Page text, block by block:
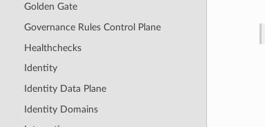
Golden Gate
Governance Rules Control Plane
Healthchecks
Identity
Identity Data Plane
Identity Domains